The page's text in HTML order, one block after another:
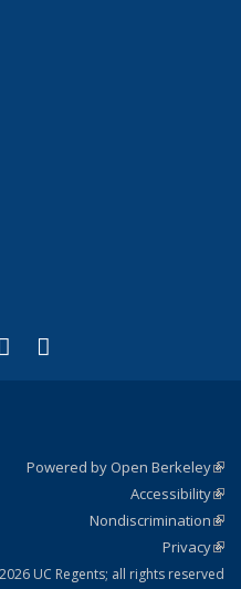
Twitter)
external)
is external)
YouTube
(link is external)
Powered by Open Berkeley
Accessibility
Nondiscrimination
Privacy
UC Regents; all rights reserved